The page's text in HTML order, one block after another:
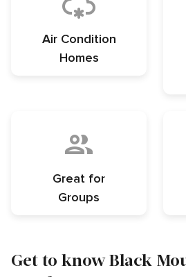
Air Condition
Homes
Great for
Groups
Get to know Black